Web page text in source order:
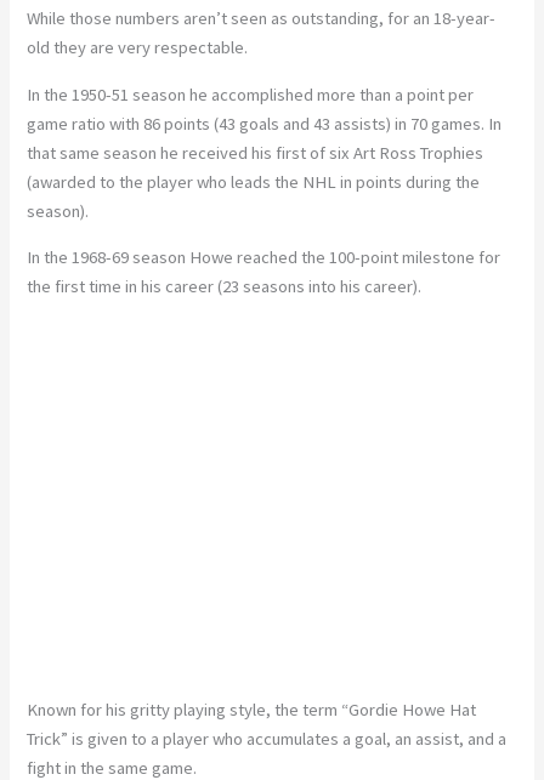
While those numbers aren’t seen as outstanding, for an 18-year-
old they are very respectable.
In the 1950-51 season he accomplished more than a point per
game ratio with 86 points (43 goals and 43 assists) in 70 games. In
that same season he received his first of six Art Ross Trophies
(awarded to the player who leads the NHL in points during the
season).
In the 1968-69 season Howe reached the 100-point milestone for
the first time in his career (23 seasons into his career).
Known for his gritty playing style, the term “Gordie Howe Hat
Trick” is given to a player who accumulates a goal, an assist, and a
fight in the same game.